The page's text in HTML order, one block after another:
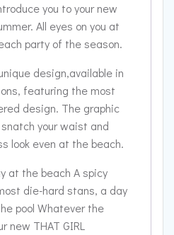
you to your new
All eyes on you at
party of the season.
design,available in
featuring the most
design. The graphic
your waist and
look even at the beach.
at the beach A spicy
die-hard stans, a day
pool Whatever the
new THAT GIRL